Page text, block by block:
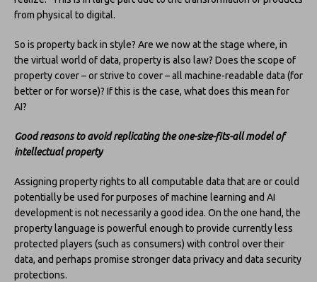
from physical to digital.
So is property back in style? Are we now at the stage where, in
the virtual world of data, property is also law? Does the scope of
property cover – or strive to cover – all machine-readable data (for
better or for worse)? If this is the case, what does this mean for
AI?
Good reasons to avoid replicating the one-size-fits-all model of
intellectual property
Assigning property rights to all computable data that are or could
potentially be used for purposes of machine learning and AI
development is not necessarily a good idea. On the one hand, the
property language is powerful enough to provide currently less
protected players (such as consumers) with control over their
data, and perhaps promise stronger data privacy and data security
protections.